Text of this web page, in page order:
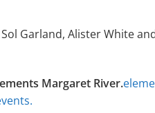
Sol Garland, Alister White
Margaret River.